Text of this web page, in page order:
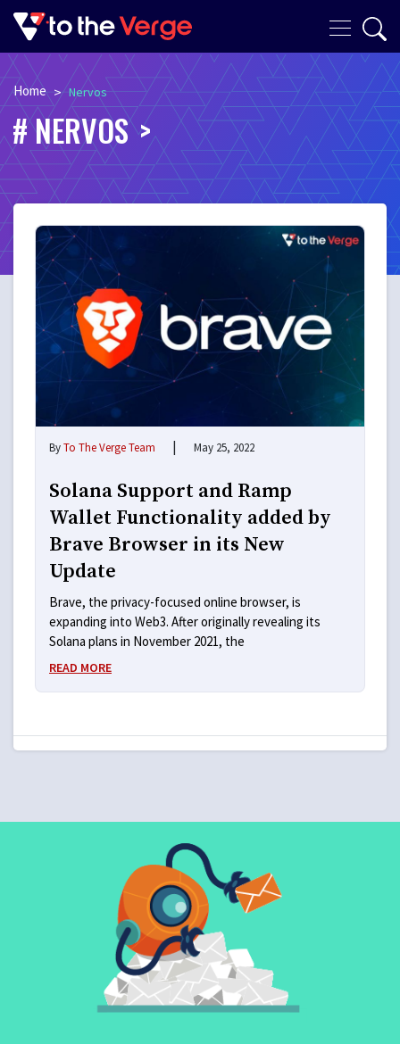
Home > Nervos
NERVOS
ByTo The Verge Team | May 25, 2022
Solana Support and Ramp
Wallet Functionality added by
Brave Browser in its New
Update
Brave, the privacy-focused online browser, is
expanding into Web3. After originally revealing its
Solana plans in November 2021, the
READ MORE